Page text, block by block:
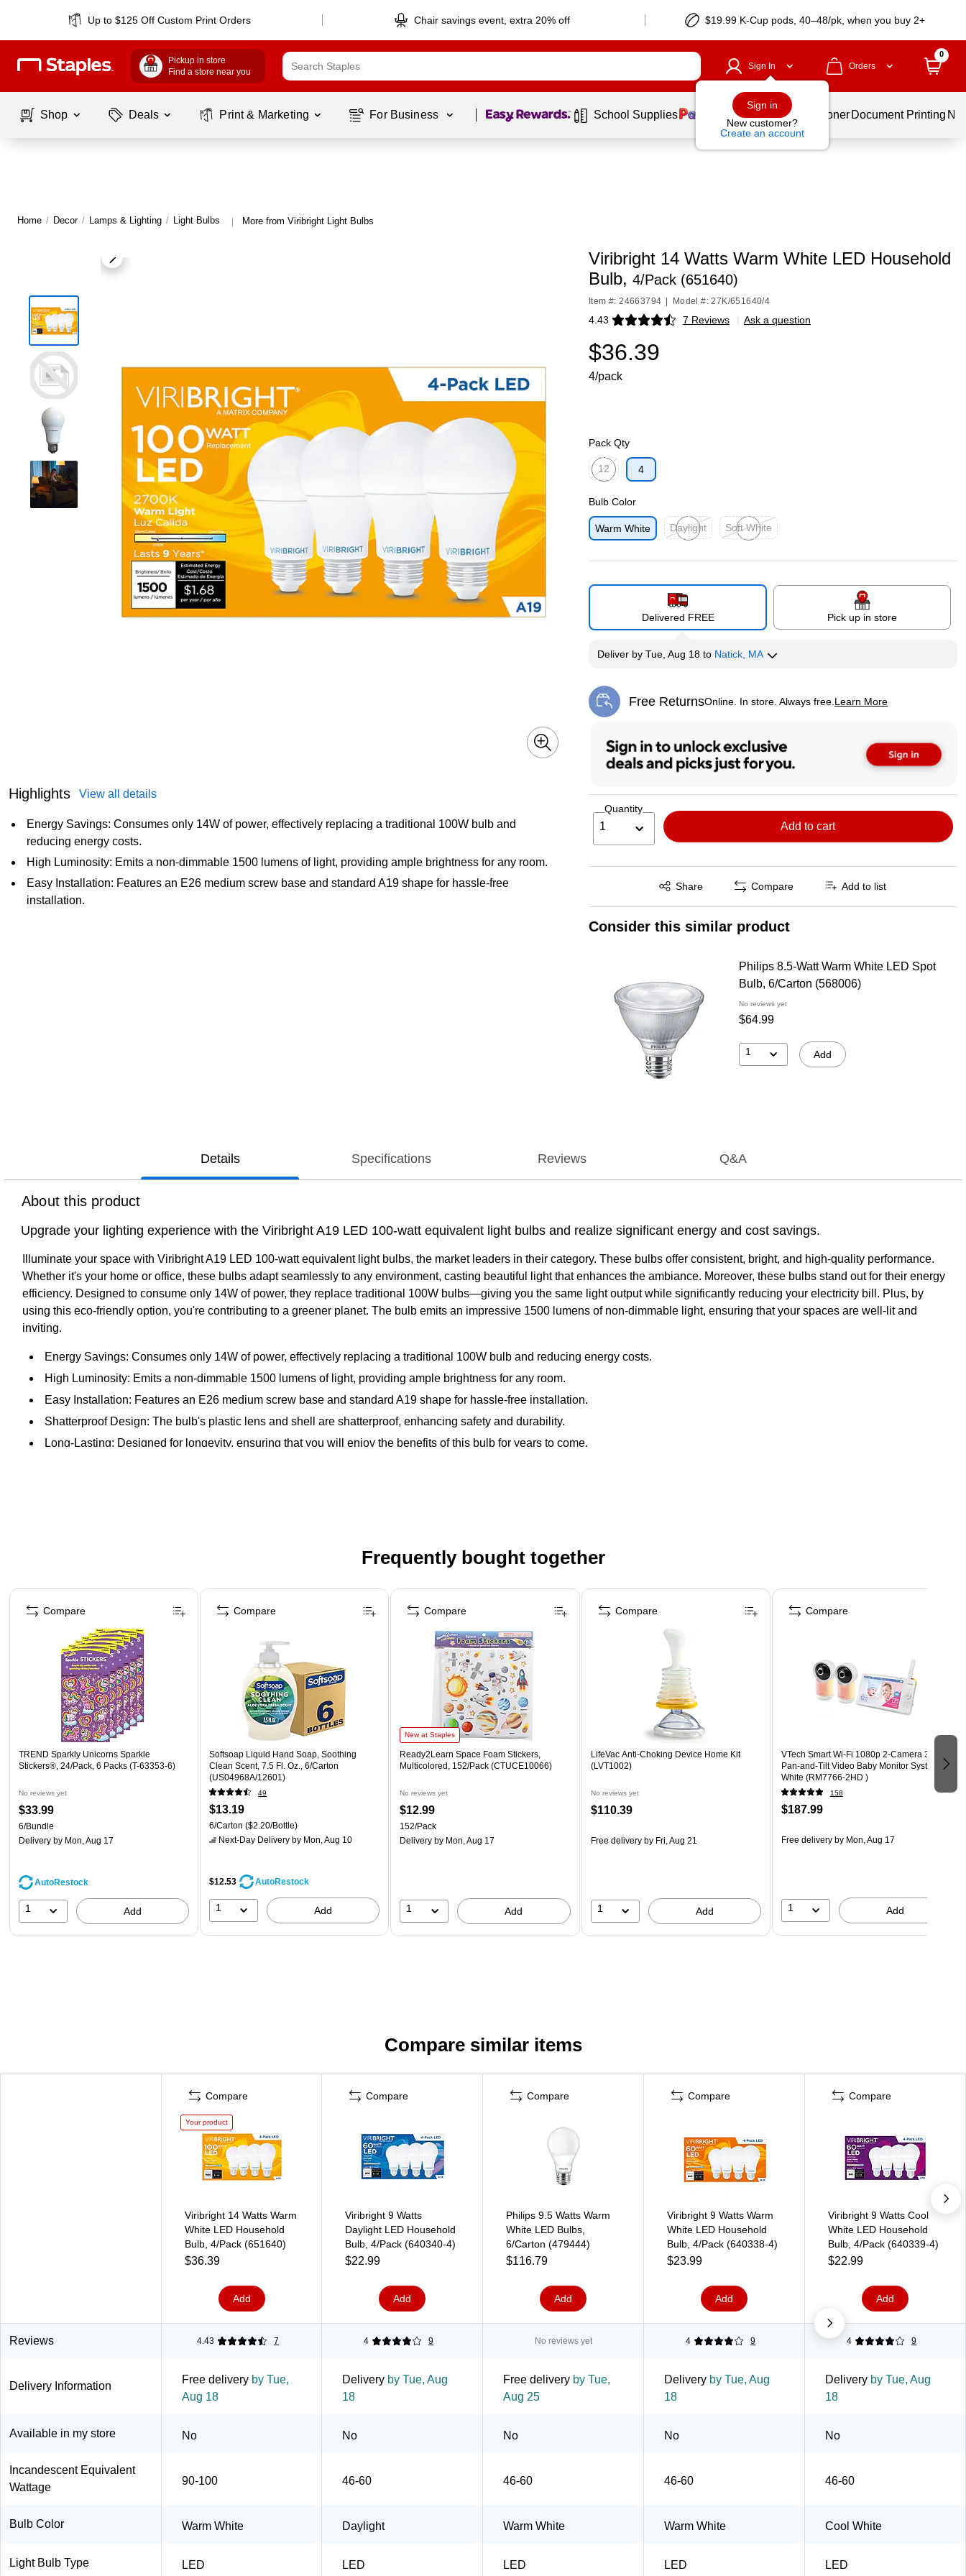
Up to $125 Off Custom Print Orders Chair savings event, extra 20% off $19.99 K-Cup pods, 40–48/pk, when you buy 2+
Pickup in store
Find a store near you
Sign In
Sign in
New customer?
Create an account
Orders
0
Shop Deals Print & Marketing For Business Page 1 of1 School Supplies Services Ink & Toner Document Printing
Home / Decor / Lamps & Lighting / Light Bulbs | More from Viribright Light Bulbs
Highlights View all details
Energy Savings: Consumes only 14W of power, effectively replacing a traditional 100W bulb and
reducing energy costs.
High Luminosity: Emits a non-dimmable 1500 lumens of light, providing ample brightness for any room.
Easy Installation: Features an E26 medium screw base and standard A19 shape for hassle-free
installation.
Viribright 14 Watts Warm White LED Household
Bulb, 4/Pack (651640)
Item #: 24663794 Model #: 27K/651640/4
4.43 7 Reviews
Exited tooltip | Ask a question
$36.39
4/pack
Pack Qty
12
4
Bulb Color
Warm White
Daylight
Soft White
Delivered FREE Pick up in store
Deliverby Tue, Aug 18 to Natick, MA
Free ReturnsOnline. In store. Always free. Learn More
Exited tooltip
Quantity
1 Add to cart
Share
Exited tooltip Compare Add to list
Consider this similar product
Philips 8.5-Watt Warm White LED Spot
Bulb, 6/Carton (568006)
No reviews yet
$64.99
1 Add
Details Specifications Reviews Q&A
About this product
Upgrade your lighting experience with the Viribright A19 LED 100-watt equivalent light bulbs and realize significant energy and cost savings.
Illuminate your space with Viribright A19 LED 100-watt equivalent light bulbs, the market leaders in their category. These bulbs offer consistent, bright, and high-quality performance.
Whether it's your home or office, these bulbs adapt seamlessly to any environment, casting beautiful light that enhances the ambiance. Moreover, these bulbs stand out for their energy
efficiency. Designed to consume only 14W of power, they replace traditional 100W bulbs—giving you the same light output while significantly reducing your electricity bill. Plus, by
using this eco-friendly option, you're contributing to a greener planet. The bulb emits an impressive 1500 lumens of non-dimmable light, ensuring that your spaces are well-lit and
inviting.
Energy Savings: Consumes only 14W of power, effectively replacing a traditional 100W bulb and reducing energy costs.
High Luminosity: Emits a non-dimmable 1500 lumens of light, providing ample brightness for any room.
Easy Installation: Features an E26 medium screw base and standard A19 shape for hassle-free installation.
Shatterproof Design: The bulb's plastic lens and shell are shatterproof, enhancing safety and durability.
Long-Lasting: Designed for longevity, ensuring that you will enjoy the benefits of this bulb for years to come.
Frequently bought together
Page 1 of 4
TREND Sparkly Unicorns Sparkle
Stickers®, 24/Pack, 6 Packs (T-63353-6)
No reviews yet
$33.99
6/Bundle
Delivery by Mon, Aug 17
AutoRestock
1 Add
Compare
Softsoap Liquid Hand Soap, Soothing
Clean Scent, 7.5 Fl. Oz., 6/Carton
(US04968A/12601)
49
$13.19
6/Carton ($2.20/Bottle)
Next-Day Delivery by Mon, Aug 10
$12.53 AutoRestock
1 Add
Compare
New at Staples
Ready2Learn Space Foam Stickers,
Multicolored, 152/Pack (CTUCE10066)
No reviews yet
$12.99
152/Pack
Delivery by Mon, Aug 17
1 Add
Compare
LifeVac Anti-Choking Device Home Kit
(LVT1002)
No reviews yet
$110.39
Free deliveryby Fri, Aug 21
1 Add
Compare
VTech Smart Wi-Fi 1080p 2-Camera 360°-
Pan-and-Tilt Video Baby Monitor System,
White (RM7766-2HD )
158
$187.99
Free deliveryby Mon, Aug 17
1 Add
Compare
Compare similar items
Compare
Your product
Viribright 14 Watts Warm
White LED Household
Bulb, 4/Pack (651640)
$36.39
Add
Compare
Viribright 9 Watts
Daylight LED Household
Bulb, 4/Pack (640340-4)
$22.99
Add
Compare
Philips 9.5 Watts Warm
White LED Bulbs,
6/Carton (479444)
$116.79
Add
Compare
Viribright 9 Watts Warm
White LED Household
Bulb, 4/Pack (640338-4)
$23.99
Add
Compare
Viribright 9 Watts Cool
White LED Household
Bulb, 4/Pack (640339-4)
$22.99
Add
Reviews 4.43 7 4 9 No reviews yet 4 9 4 9
Delivery Information
Free delivery by Tue,
Aug 18
Delivery by Tue, Aug
18
Free delivery by Tue,
Aug 25
Delivery by Tue, Aug
18
Delivery by Tue, Aug
18
Available in my store No No No No No
Incandescent Equivalent
Wattage
90-100 46-60 46-60 46-60 46-60
Bulb Color Warm White Daylight Warm White Warm White Cool White
Light Bulb Type LED LED LED LED LED